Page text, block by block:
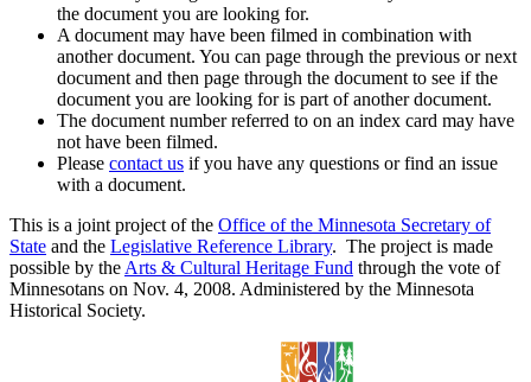
the document you are looking for.
A document may have been filmed in combination with
another document. You can page through the previous or next
document and then page through the document to see if the
document you are looking for is part of another document.
The document number referred to on an index card may have
not have been filmed.
Please contact us if you have any questions or find an issue
with a document.
This is a joint project of the Office of the Minnesota Secretary of
State and the Legislative Reference Library. The project is made
possible by the Arts & Cultural Heritage Fund through the vote of
Minnesotans on Nov. 4, 2008. Administered by the Minnesota
Historical Society.